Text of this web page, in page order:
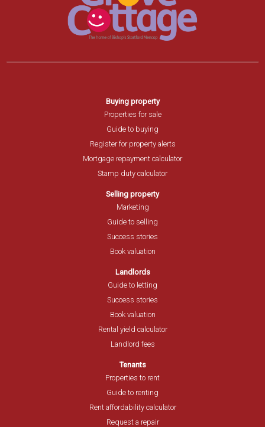
Buying property
Properties for sale
Guide to buying
Register for property alerts
Mortgage repayment calculator
Stamp duty calculator
Selling property
Marketing
Guide to selling
Success stories
Book valuation
Landlords
Guide to letting
Success stories
Book valuation
Rental yield calculator
Landlord fees
Tenants
Properties to rent
Guide to renting
Rent affordability calculator
Request a repair